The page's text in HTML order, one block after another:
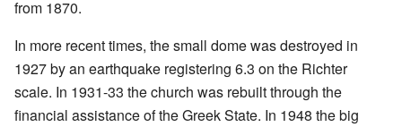
from 1870.
In more recent times, the small dome was destroyed in
1927 by an earthquake registering 6.3 on the Richter
scale. In 1931-33 the church was rebuilt through the
financial assistance of the Greek State. In 1948 the big